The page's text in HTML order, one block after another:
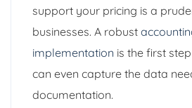
support your pricing is a
businesses. A robust
implementation is the first
can even capture the data
documentation.